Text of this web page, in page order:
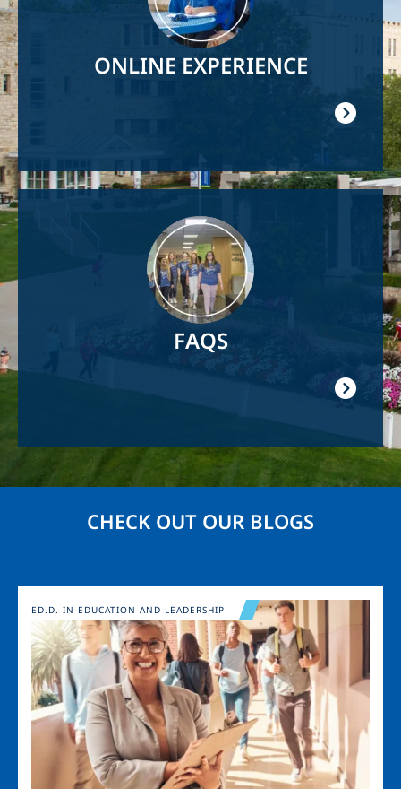
ONLINE EXPERIENCE
FAQS
CHECK OUT OUR BLOGS
Image
ED.D. IN EDUCATION AND LEADERSHIP